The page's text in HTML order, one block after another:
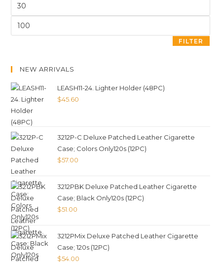
FILTER
NEW ARRIVALS
LEASH11-24. Lighter Holder (48PC)
$45.60
3212P-C Deluxe Patched Leather Cigarette
Case; Colors Only120s (12PC)
$57.00
3212PBK Deluxe Patched Leather Cigarette
Case; Black Only120s (12PC)
$51.00
3212PMix Deluxe Patched Leather Cigarette
Case; 120s (12PC)
$54.00